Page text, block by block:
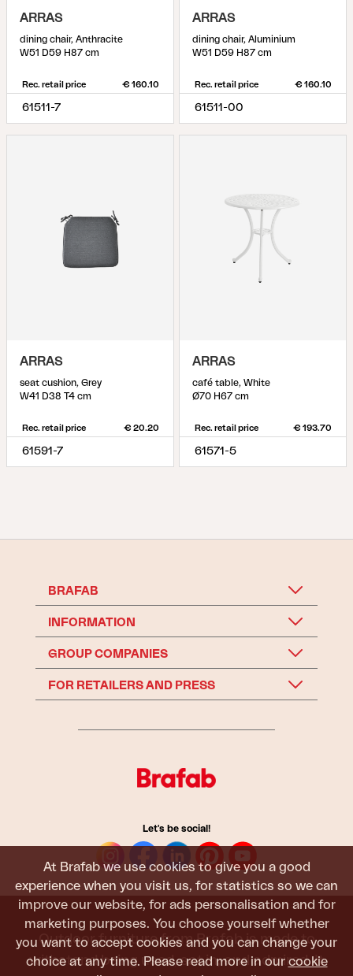
At Brafab we use cookies to give you a good
experience when you visit us, for statistics so we can
improve our website, for ads personalisation and for
marketing purposes. You choose yourself whether
you want to accept cookies and you can change your
choice at any time. Please read more in our cookie
ARRAS
dining chair, Anthracite
W51 D59 H87 cm
Rec. retail price € 160.10
61511-7
ARRAS
dining chair, Aluminium
W51 D59 H87 cm
Rec. retail price € 160.10
61511-00
ARRAS
seat cushion, Grey
W41 D38 T4 cm
Rec. retail price € 20.20
61591-7
ARRAS
café table, White
Ø70 H67 cm
Rec. retail price € 193.70
61571-5
BRAFAB
INFORMATION
GROUP COMPANIES
FOR RETAILERS AND PRESS
Let's be social!
Outdoor furniture from Brafab is made to
withstand being used, sat in, and admired. It